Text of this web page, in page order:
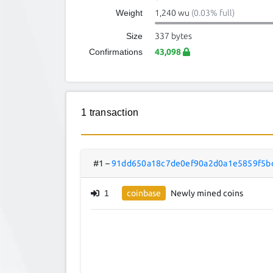
Weight
1,240 wu (0.03% full)
Size
337 bytes
Confirmations
43,098
1 transaction
#1 –
1 coinbase Newly mined coins